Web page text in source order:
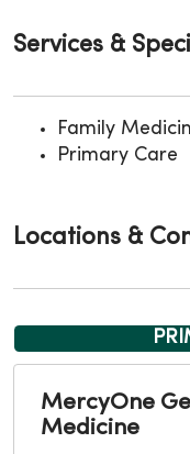
Services &
Family
Primary Care
Locations &
MercyOne
Medicine